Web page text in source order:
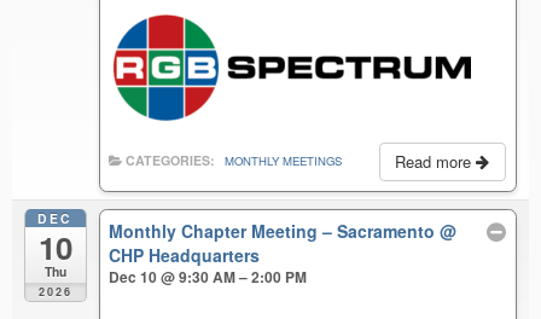
Read more
CATEGORIES: MONTHLY MEETINGS
DEC
10
Thu
2026
Monthly Chapter Meeting – Sacramento@
CHP Headquarters
Dec 10 @ 9:30 AM – 2:00 PM